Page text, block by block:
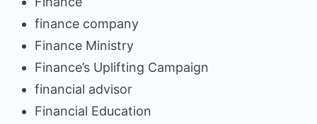
finance company
Finance Ministry
Finance’s Uplifting Campaign
financial advisor
Financial Education